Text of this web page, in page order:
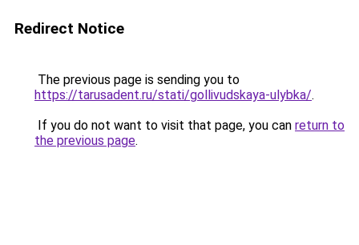
Redirect Notice
The previous page is sending you to
https://tarusadent.ru/stati/gollivudskaya-ulybka/.
If you do not want to visit that page, you can return to
the previous page.